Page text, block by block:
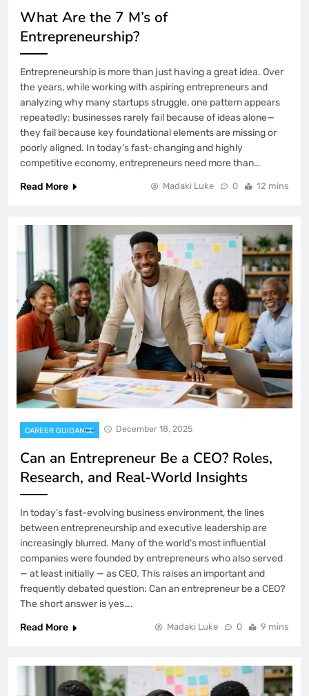
What Are the 7 M’s of
Entrepreneurship?
Entrepreneurship is more than just having a great idea. Over
the years, while working with aspiring entrepreneurs and
analyzing why many startups struggle, one pattern appears
repeatedly: businesses rarely fail because of ideas alone—
they fail because key foundational elements are missing or
poorly aligned. In today’s fast-changing and highly
competitive economy, entrepreneurs need more than…
Read More
Madaki Luke 0 12 mins
CAREER GUIDANCE December 18, 2025
Can an Entrepreneur Be a CEO? Roles,
Research, and Real-World Insights
In today’s fast-evolving business environment, the lines
between entrepreneurship and executive leadership are
increasingly blurred. Many of the world’s most influential
companies were founded by entrepreneurs who also served
— at least initially — as CEO. This raises an important and
frequently debated question: Can an entrepreneur be a CEO?
The short answer is yes….
Read More
Madaki Luke 0 9 mins